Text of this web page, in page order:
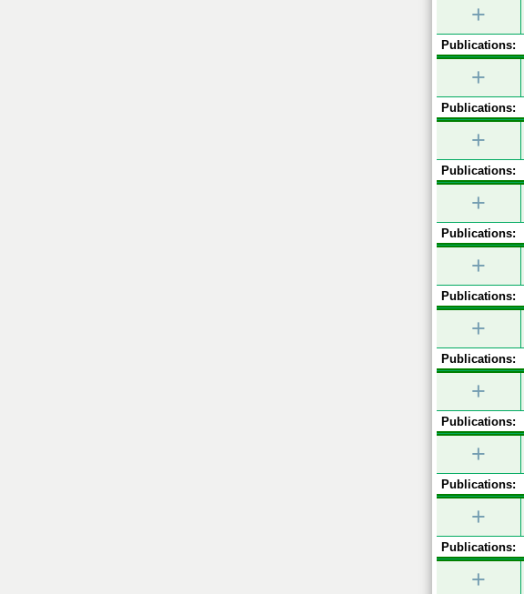
+
Publications:
+
Publications:
+
Publications:
+
Publications:
+
Publications:
+
Publications:
+
Publications:
+
Publications:
+
Publications:
+